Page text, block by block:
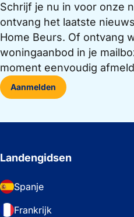
Schrijf je nu in voor onze
ontvang het laatste
Home Beurs. Of ontvang
woningaanbod in je
moment eenvoudig
Aanmelden
Landengidsen
Spanje
Frankrijk